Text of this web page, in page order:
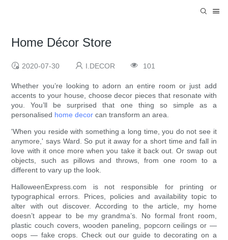
Home Décor Store
2020-07-30 I.DECOR 101
Whether you’re looking to adorn an entire room or just add
accents to your house, choose decor pieces that resonate with
you. You’ll be surprised that one thing so simple as a
personalised home decor can transform an area.
'When you reside with something a long time, you do not see it
anymore,' says Ward. So put it away for a short time and fall in
love with it once more when you take it back out. Or swap out
objects, such as pillows and throws, from one room to a
different to vary up the look.
HalloweenExpress.com is not responsible for printing or
typographical errors. Prices, policies and availability topic to
alter with out discover. According to the article, my home
doesn’t appear to be my grandma’s. No formal front room,
plastic couch covers, wooden paneling, popcorn ceilings or —
oops — fake crops. Check out our guide to decorating on a